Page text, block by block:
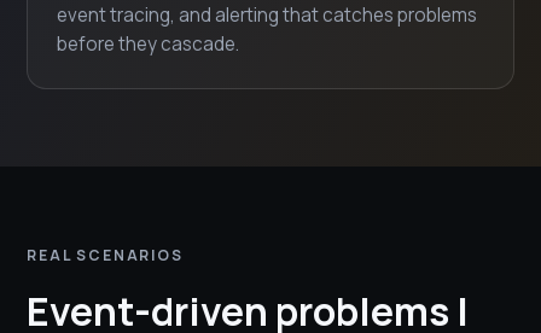
event tracing, and alerting that catches problems
before they cascade.
REAL SCENARIOS
Event-driven problems I